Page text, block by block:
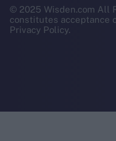
© 2025 Wisden.com All
constitutes acceptance
Privacy Policy.